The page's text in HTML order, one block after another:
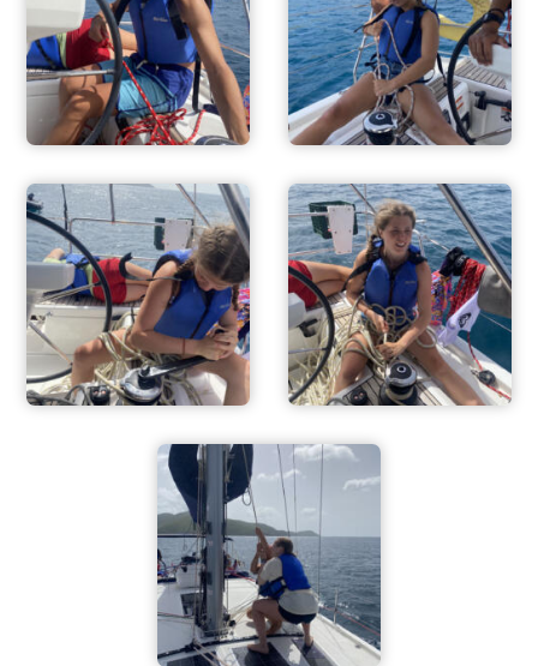
ADVENTURES
ACTIVITIES
FOR PARENTS
CONTACT